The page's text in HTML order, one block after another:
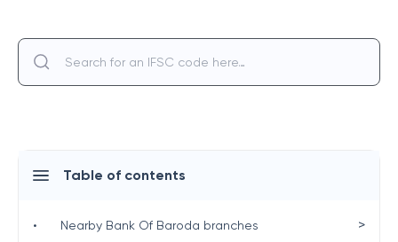
Table of contents
• Nearby Bank Of Baroda branches >